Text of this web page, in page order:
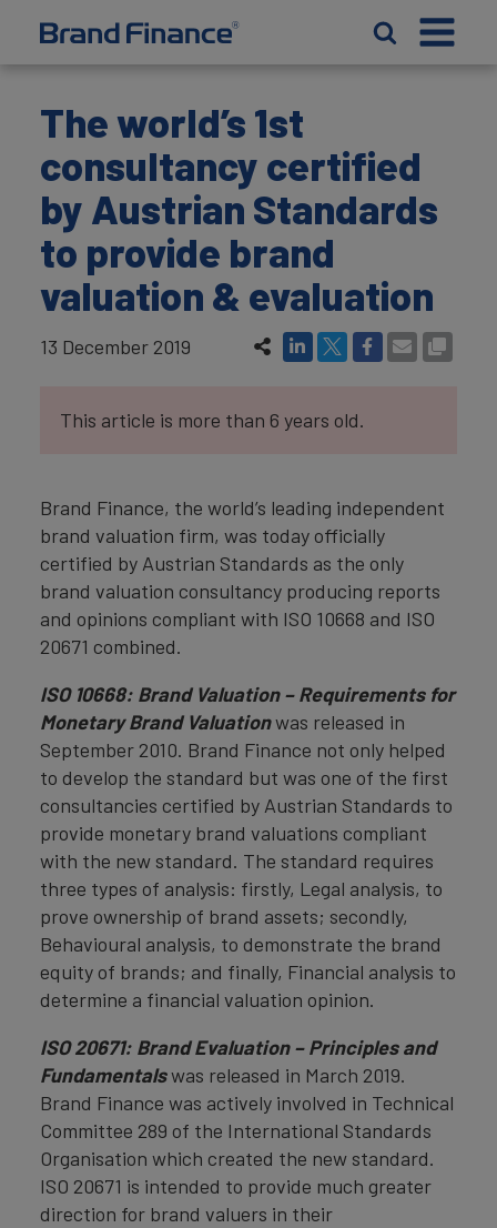
The world’s 1st
consultancy certified
by Austrian Standards
to provide brand
valuation & evaluation
13 December 2019
This article is more than 6 years old.
Brand Finance, the world’s leading independent
brand valuation firm, was today officially
certified by Austrian Standards as the only
brand valuation consultancy producing reports
and opinions compliant with ISO 10668 and ISO
20671 combined.
ISO 10668: Brand Valuation – Requirements for
Monetary Brand Valuationwas released in
September 2010. Brand Finance not only helped
to develop the standard but was one of the first
consultancies certified by Austrian Standards to
provide monetary brand valuations compliant
with the new standard. The standard requires
three types of analysis: firstly, Legal analysis, to
prove ownership of brand assets; secondly,
Behavioural analysis, to demonstrate the brand
equity of brands; and finally, Financial analysis to
determine a financial valuation opinion.
ISO 20671: Brand Evaluation – Principles and
Fundamentalswas released in March 2019.
Brand Finance was actively involved in Technical
Committee 289 of the International Standards
Organisation which created the new standard.
ISO 20671 is intended to provide much greater
direction for brand valuers in their